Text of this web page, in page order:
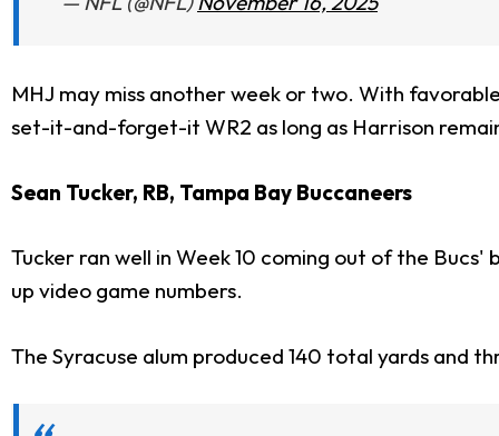
MHJ may miss another week or two. With
set-it-and-forget-it WR2 as long as Harrison
Sean Tucker, RB, Tampa Bay Buccaneers
Tucker ran well in Week 10 coming out of the
up video game numbers.
The Syracuse alum produced 140 total yards and